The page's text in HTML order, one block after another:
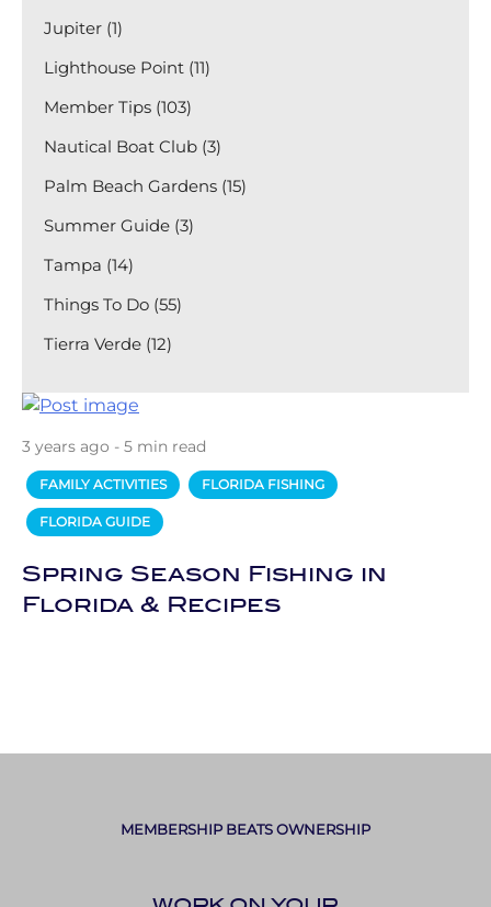
Jupiter (1)
Lighthouse Point (11)
Member Tips (103)
Nautical Boat Club (3)
Palm Beach Gardens (15)
Summer Guide (3)
Tampa (14)
Things To Do (55)
Tierra Verde (12)
3 years ago - 5 min read
FAMILY ACTIVITIES FLORIDA FISHING
FLORIDA GUIDE
Spring Season Fishing in
Florida & Recipes
MEMBERSHIP BEATS OWNERSHIP